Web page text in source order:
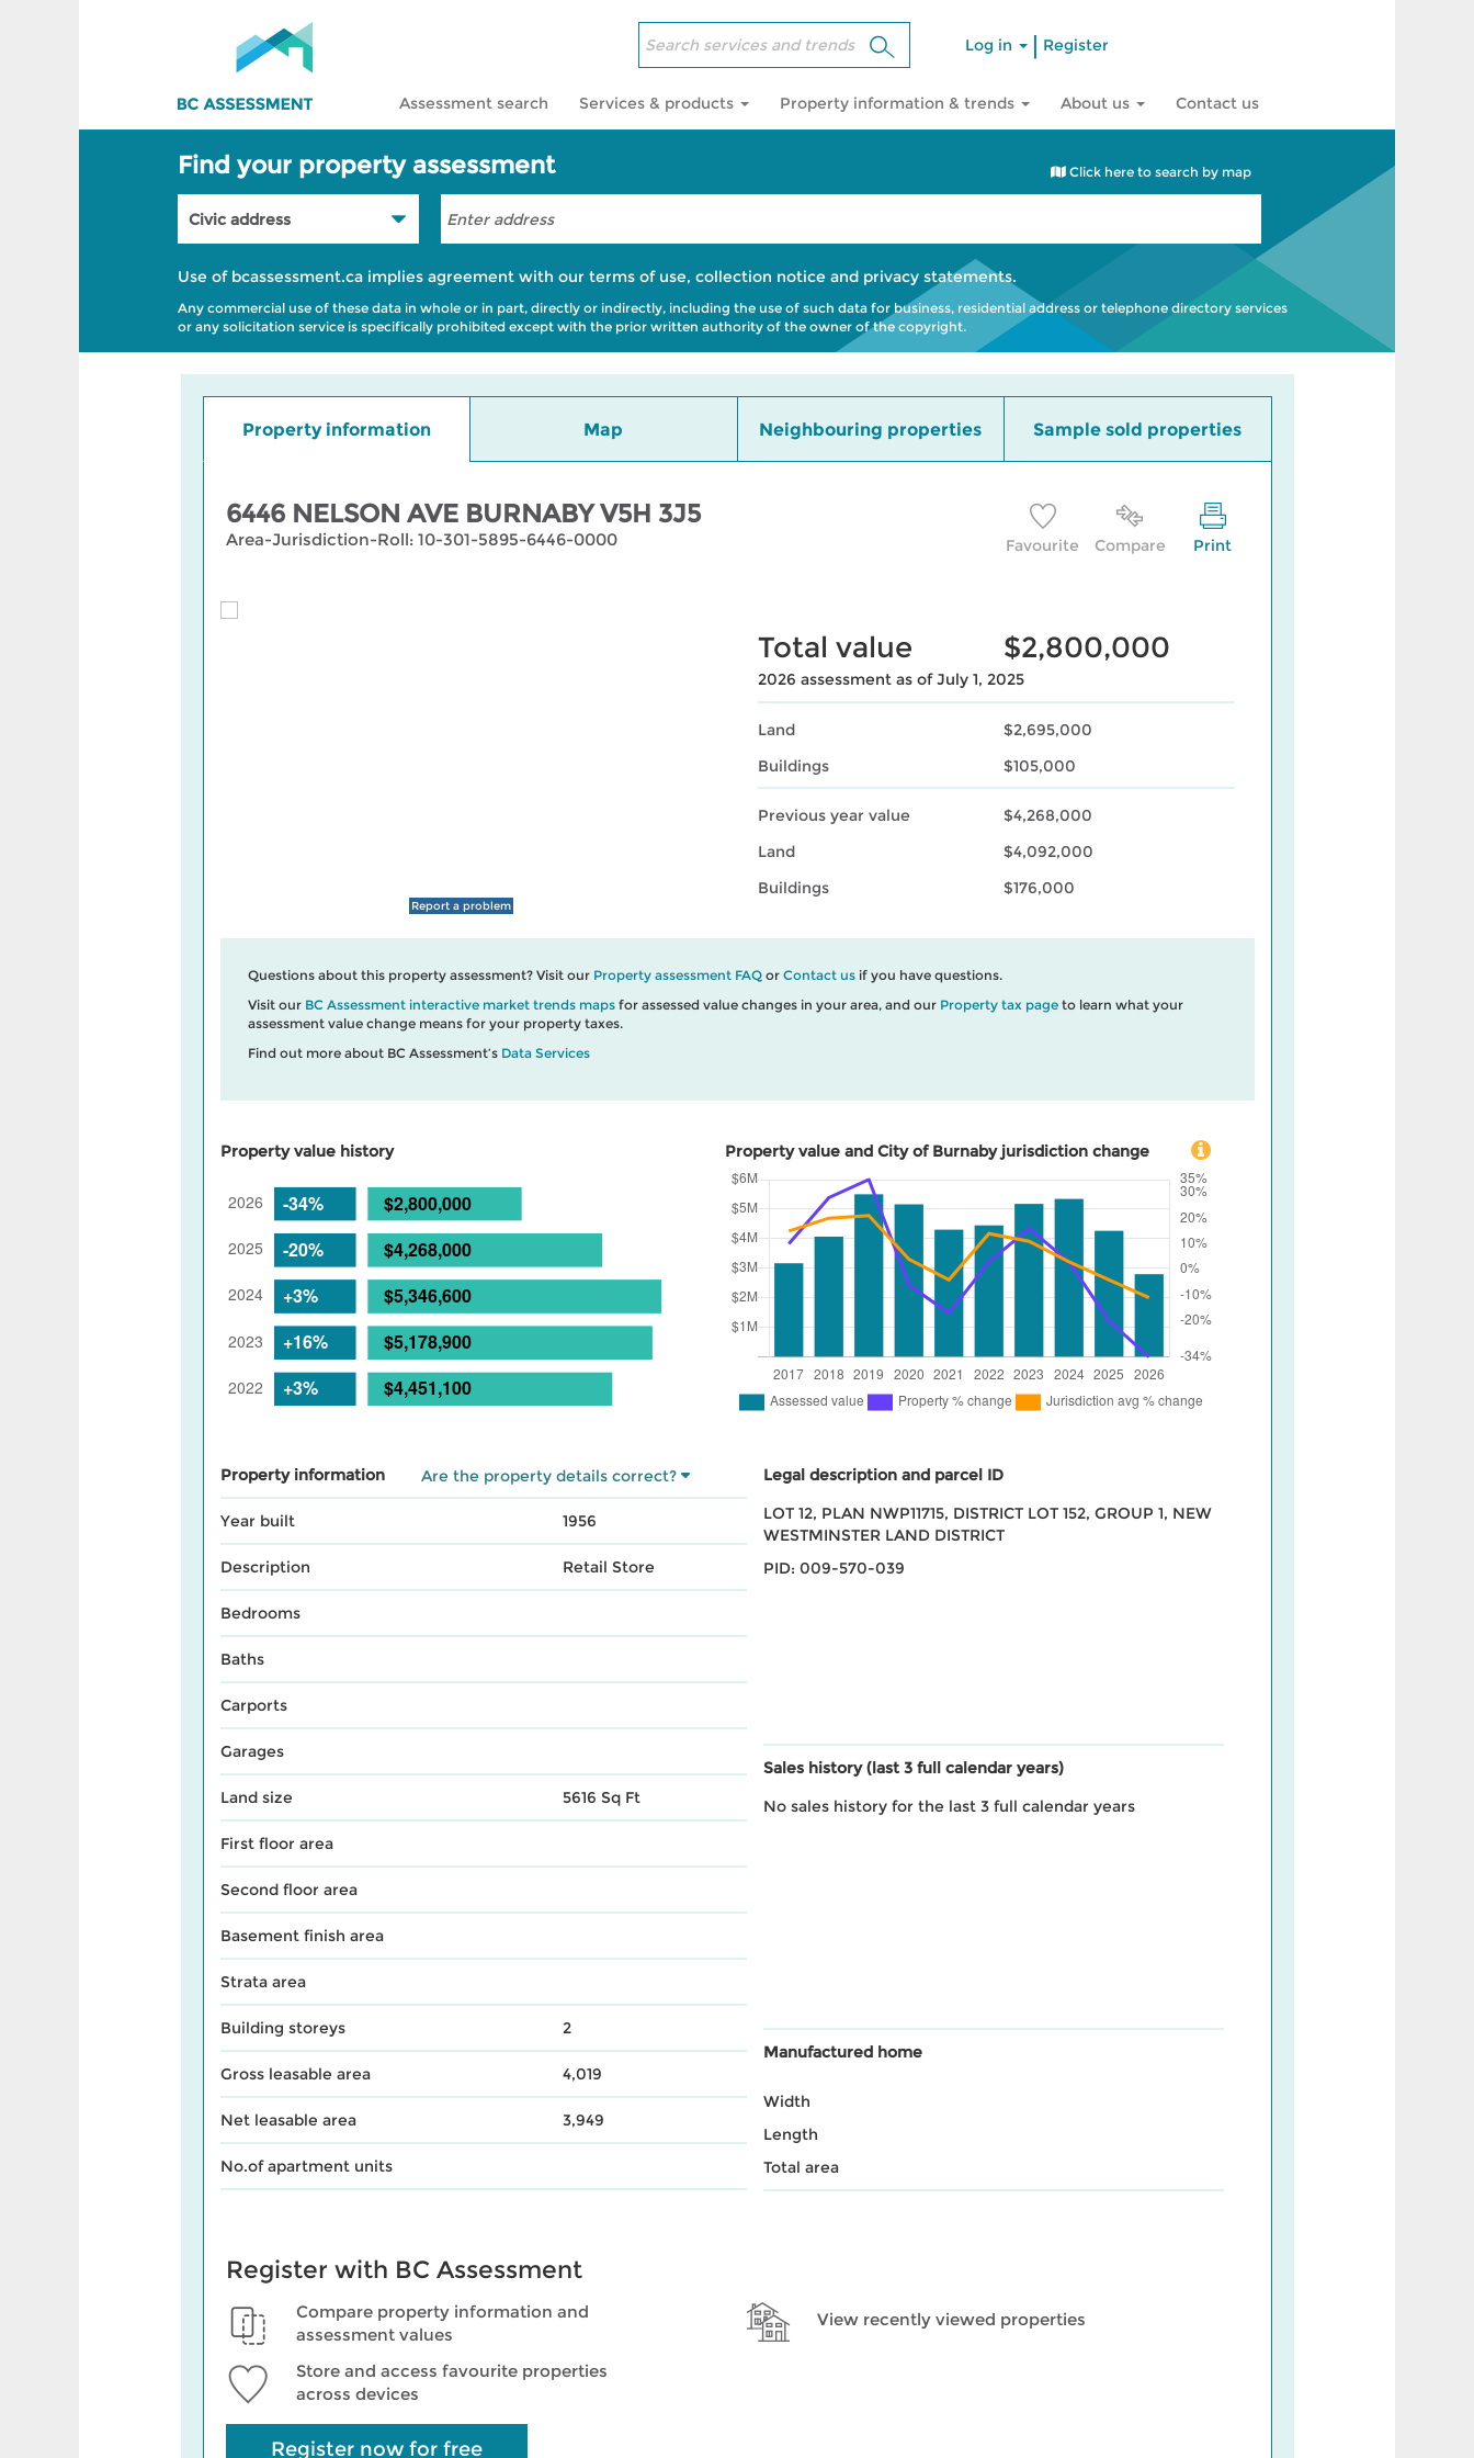
Log in | Register
Assessment search Services & products Property information & trends About us Contact us
Find your property assessment Click here to search by map
Use of bcassessment.ca implies agreement with our terms of use, collection notice and privacy statements.
Any commercial use of these data in whole or in part, directly or indirectly, including the use of such data for business, residential address or telephone directory services
or any solicitation service is specifically prohibited except with the prior written authority of the owner of the copyright.
Property information Map Neighbouring properties Sample sold properties
6446 NELSON AVE BURNABY V5H 3J5
Area-Jurisdiction-Roll: 10-301-5895-6446-0000 Favourite Compare Print
Report a problem
Total value $2,800,000
2026 assessment as of July 1, 2025
Land
Buildings
$2,695,000
$105,000
Previous year value
Land
Buildings
$4,268,000
$4,092,000
$176,000
Questions about this property assessment? Visit our Property assessment FAQor Contact usif you have questions.
Visit our BC Assessment interactive market trends mapsfor assessed value changes in your area, and our Property tax pageto learn what your
assessment value change means for your property taxes.
Find out more about BC Assessment’s Data Services
Property value history Property value and City of Burnaby jurisdiction change
Property information Are the property details correct?
Year built 1956
Description Retail Store
Bedrooms
Baths
Carports
Garages
Land size 5616 Sq Ft
First floor area
Second floor area
Basement finish area
Strata area
Building storeys 2
Gross leasable area 4,019
Net leasable area 3,949
No.of apartment units
Legal description and parcel ID
LOT 12, PLAN NWP11715, DISTRICT LOT 152, GROUP 1, NEW
WESTMINSTER LAND DISTRICT
PID: 009-570-039
Sales history (last 3 full calendar years)
No sales history for the last 3 full calendar years
Manufactured home
Width
Length
Total area
Register with BC Assessment
Compare property information and
assessment values
Store and access favourite properties
across devices
View recently viewed properties
Register now for free